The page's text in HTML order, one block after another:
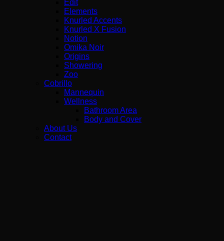
Edit
Elements
Knurled Accents
Knurled X Fusion
Notion
Omika Noir
Origins
Showering
Zoo
Cobrillo
Mannequin
Wellness
Bathroom Area
Body and Cover
About Us
Contact